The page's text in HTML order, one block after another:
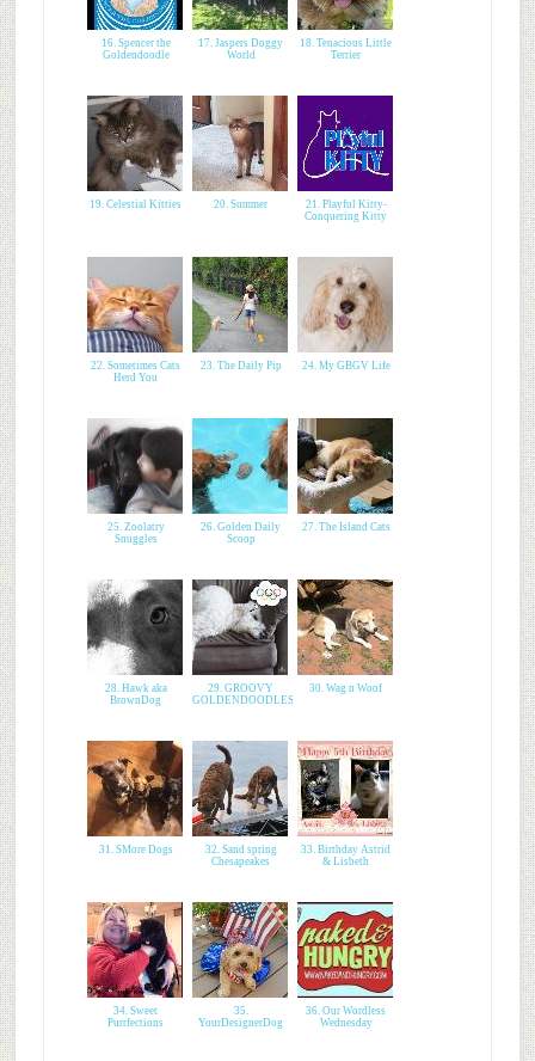
16. Spencer the
Goldendoodle
17. Jaspers Doggy
World
18. Tenacious Little
Terrier
19. Celestial Kitties 20. Summer
21. Playful Kitty-
Conquering Kitty
22. Sometimes Cats
Herd You
23. The Daily Pip 24. My GBGV Life
25. Zoolatry
Snuggles
26. Golden Daily
Scoop
27. The Island Cats
28. Hawk aka
BrownDog
29. GROOVY
GOLDENDOODLES
30. Wag n Woof
31. SMore Dogs
32. Sand spring
Chesapeakes
33. Birthday Astrid
& Lisbeth
34. Sweet
Purrfections
35.
YourDesignerDog
36. Our Wordless
Wednesday